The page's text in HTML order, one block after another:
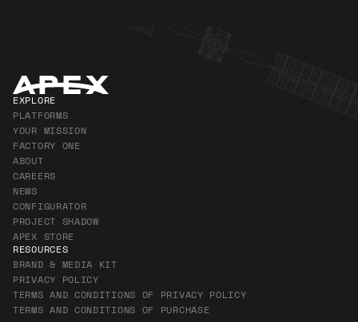
EXPLORE
PLATFORMS
YOUR MISSION
FACTORY ONE
ABOUT
CAREERS
NEWS
CONFIGURATOR
PROJECT SHADOW
APEX STORE
RESOURCES
BRAND & MEDIA KIT
PRIVACY POLICY
TERMS AND CONDITIONS OF PRIVACY POLICY
TERMS AND CONDITIONS OF PURCHASE